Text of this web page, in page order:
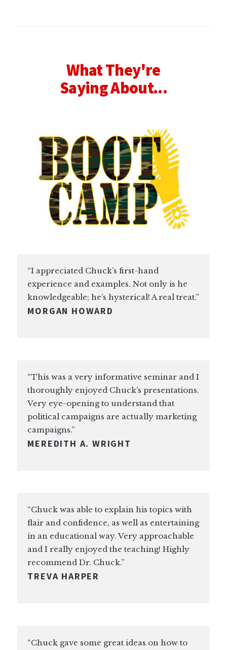
What They're
Saying About...
“I appreciated Chuck’s first-hand
experience and examples. Not only is he
knowledgeable; he’s hysterical! A real treat.”
MORGAN HOWARD
“This was a very informative seminar and I
thoroughly enjoyed Chuck’s presentations.
Very eye-opening to understand that
political campaigns are actually marketing
campaigns.”
MEREDITH A. WRIGHT
“Chuck was able to explain his topics with
flair and confidence, as well as entertaining
in an educational way. Very approachable
and I really enjoyed the teaching! Highly
recommend Dr. Chuck.”
TREVA HARPER
“Chuck gave some great ideas on how to